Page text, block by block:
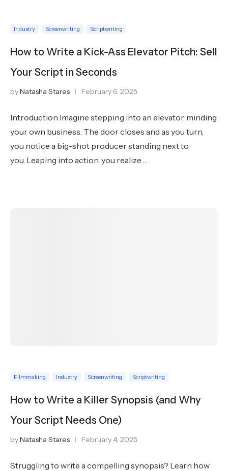
Industry Screenwriting Scriptwriting
How to Write a Kick-Ass Elevator Pitch: Sell
Your Script in Seconds
byNatasha Stares February 6, 2025
Introduction Imagine stepping into an elevator, minding
your own business. The door closes and as you turn,
you notice a big-shot producer standing next to
you. Leaping into action, you realize …
Filmmaking Industry Screenwriting Scriptwriting
How to Write a Killer Synopsis (and Why
Your Script Needs One)
byNatasha Stares February 4, 2025
Struggling to write a compelling synopsis? Learn how